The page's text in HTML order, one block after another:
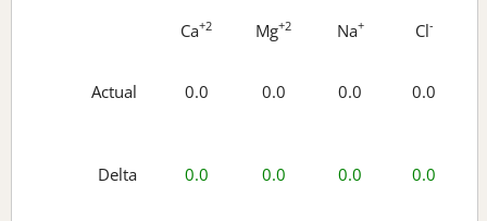
Ca+2 Mg+2 Na+ Cl-
Actual 0.0 0.0 0.0 0.0
Delta 0.0 0.0 0.0 0.0